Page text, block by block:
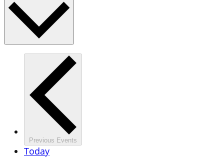
Previous Events
Today